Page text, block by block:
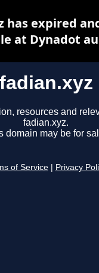
fadian.xyz
resources and
fadian.xyz.
domain may be for
of Service Privacy
has expired
at Dynadot